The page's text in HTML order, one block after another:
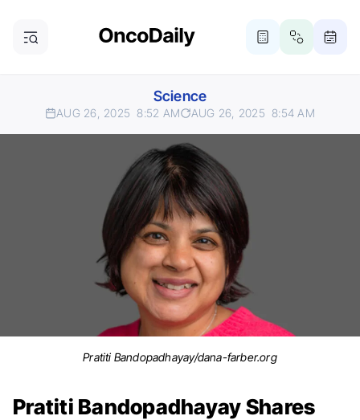
Science
AUG 26, 2025 8:52 AM AUG 26, 2025 8:54 AM
Pratiti Bandopadhayay/dana-farber.org
Pratiti Bandopadhayay Shares